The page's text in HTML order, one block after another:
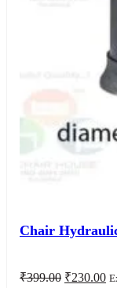
Chair
₹399.00 Original
₹230.00